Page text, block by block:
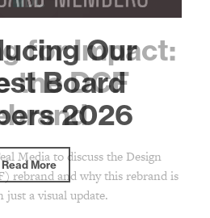
for Impact:
the DCF
Media to discuss the Design
rebrand and why this rebrand is
just a visual update.